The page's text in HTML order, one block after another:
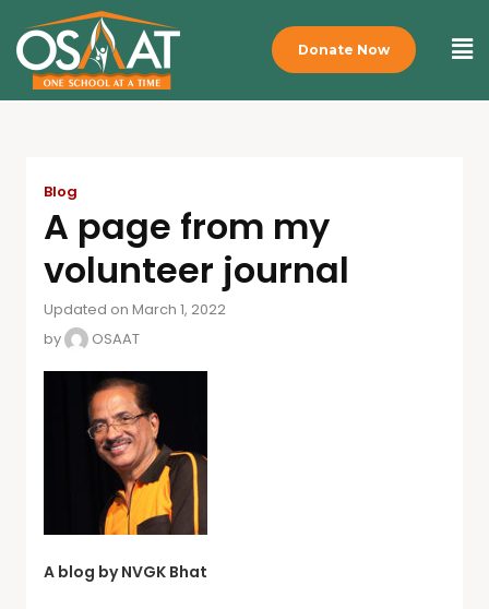
Donate Now
Blog
A page from my
volunteer journal
Updated on March 1, 2022
by
OSAAT
A blog by NVGK Bhat